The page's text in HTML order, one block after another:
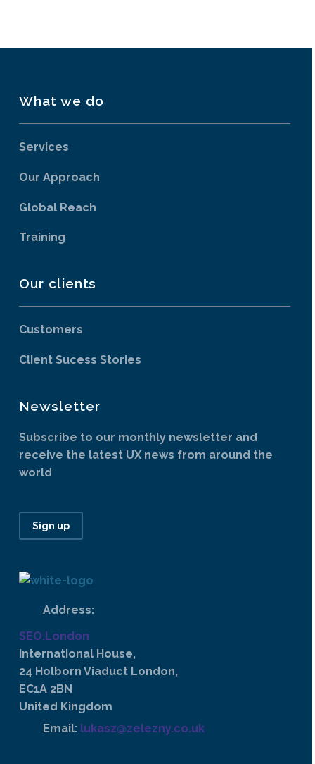
What we do
Services
Our Approach
Global Reach
Training
Our clients
Customers
Client Sucess Stories
Newsletter
Subscribe to our monthly newsletter and
receive the latest UX news from around the
world
Sign up
Address:
SEO.London
International House,
24 Holborn Viaduct London,
EC1A 2BN
United Kingdom
Email: lukasz@zelezny.co.uk